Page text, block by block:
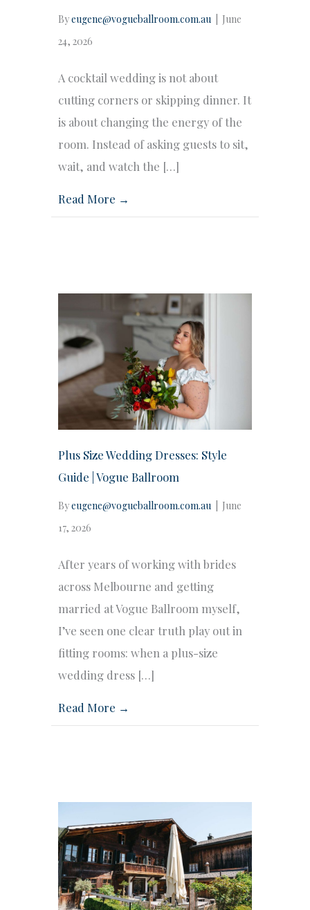
Byeugene@vogueballroom.com.au
June
24, 2026
A cocktail wedding is not about
cutting corners or skipping dinner. It
is about changing the energy of the
room. Instead of asking guests to sit,
wait, and watch the […]
Read More →
Plus Size Wedding Dresses: Style
Guide | Vogue Ballroom
Byeugene@vogueballroom.com.au
June
17, 2026
After years of working with brides
across Melbourne and getting
married at Vogue Ballroom myself,
I’ve seen one clear truth play out in
fitting rooms: when a plus-size
wedding dress […]
Read More →